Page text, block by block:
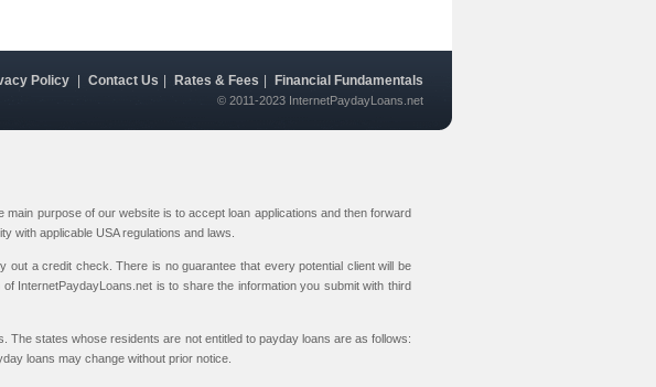
Policy | Contact Us | Rates & Fees | Financial Fundamentals
© 2011-2023 InternetPaydayLoans.net
purpose of our website is to accept loan applications and then forward
with applicable USA regulations and laws.
out a credit check. There is no guarantee that every potential client will be
InternetPaydayLoans.net is to share the information you submit with third
The states whose residents are not entitled to payday loans are as follows:
loans may change without prior notice.